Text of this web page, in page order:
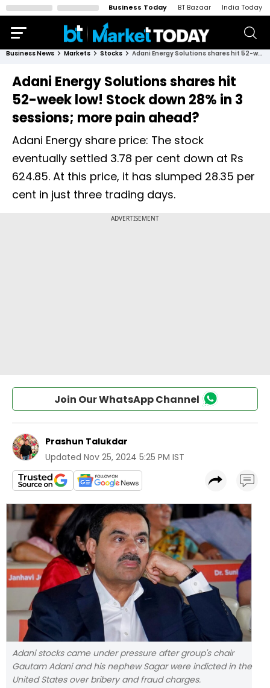
Business Today BT Bazaar India Today
Business News Markets Stocks Adani Energy Solutions shares hit 52-week low! Stock down 28% in 3 sessions; more pain ahead?
Adani Energy Solutions shares hit
52-week low! Stock down 28% in 3
sessions; more pain ahead?
Adani Energy share price: The stock
eventually settled 3.78 per cent down at Rs
624.85. At this price, it has slumped 28.35 per
cent in just three trading days.
Join Our WhatsApp Channel
Prashun Talukdar
Updated Nov 25, 2024 5:25 PM IST
Adani stocks came under pressure after group's chair
Gautam Adani and his nephew Sagar were indicted in the
United States over bribery and fraud charges.